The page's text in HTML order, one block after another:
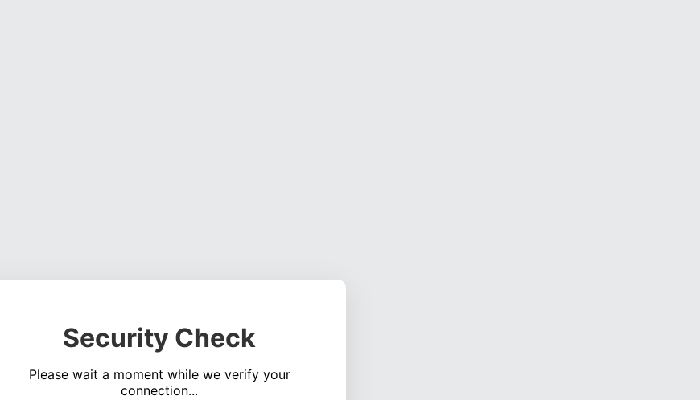
Security Check
Please wait a moment while we verify your
connection...